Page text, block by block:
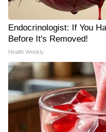
Endocrinologist: If You
Before It's Removed!
Health Weekly